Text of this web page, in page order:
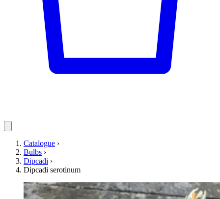
Catalogue ›
Bulbs ›
Dipcadi ›
Dipcadi serotinum